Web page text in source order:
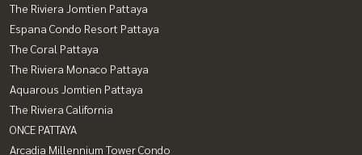
The Riviera Jomtien Pattaya
Espana Condo Resort Pattaya
The Coral Pattaya
The Riviera Monaco Pattaya
Aquarous Jomtien Pattaya
The Riviera California
ONCE PATTAYA
Arcadia Millennium Tower Condo